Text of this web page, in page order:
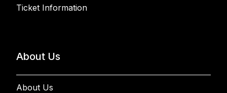
Ticket Information
About Us
About Us